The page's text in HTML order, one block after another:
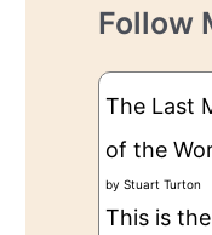
s
e
g
Follow
The Last
of the
by Stuart Turton
This is